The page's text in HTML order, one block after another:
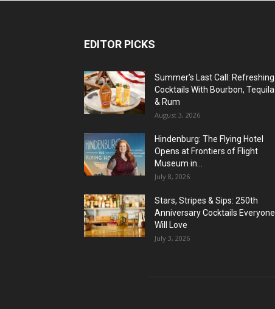
EDITOR PICKS
Summer’s Last Call: Refreshing
Cocktails With Bourbon, Tequila
& Rum
August 3, 2026
Hindenburg: The Flying Hotel
Opens at Frontiers of Flight
Museum in...
July 8, 2026
Stars, Stripes & Sips: 250th
Anniversary Cocktails Everyone
Will Love
July 3, 2026